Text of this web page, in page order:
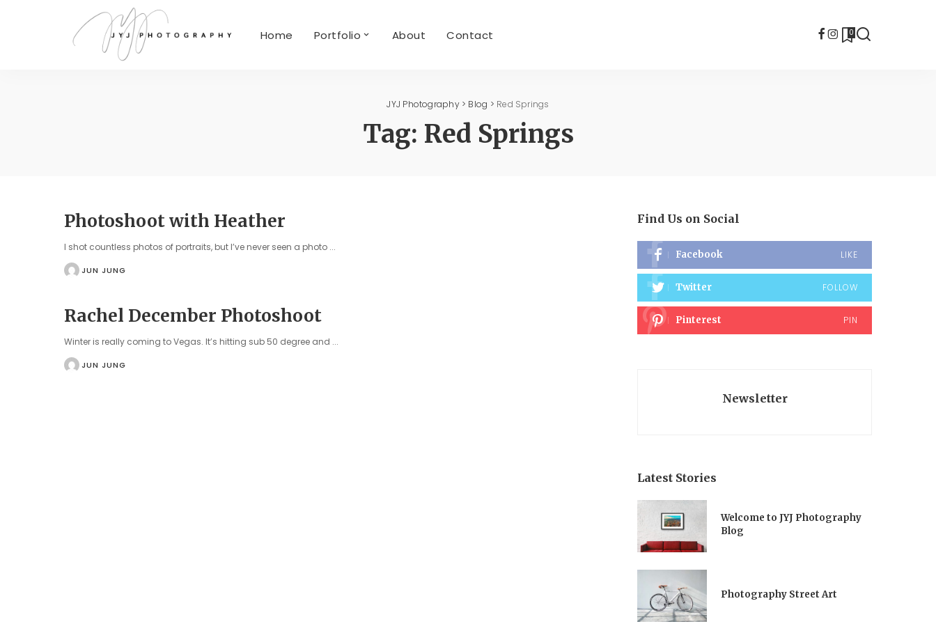
Home Portfolio About Contact 0
JYJ Photography> Blog > Red Springs
Tag: Red Springs
Photoshoot with Heather
I shot countless photos of portraits, but I’ve never seen a photo ...
POSTEDJUN JUNG
Rachel December Photoshoot
Winter is really coming to Vegas. It’s hitting sub 50 degree and ...
POSTEDJUN JUNG
Find Us on Social
Facebook LIKE
Twitter FOLLOW
Pinterest PIN
Newsletter
Latest Stories
Welcome to JYJ Photography
Blog
Photography Street Art